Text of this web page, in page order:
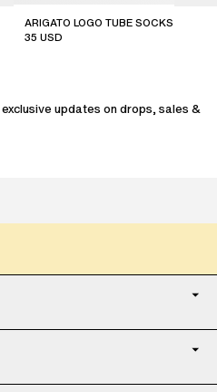
ARIGATO LOGO TUBE SOCKS
35 USD
updates on drops, sales &